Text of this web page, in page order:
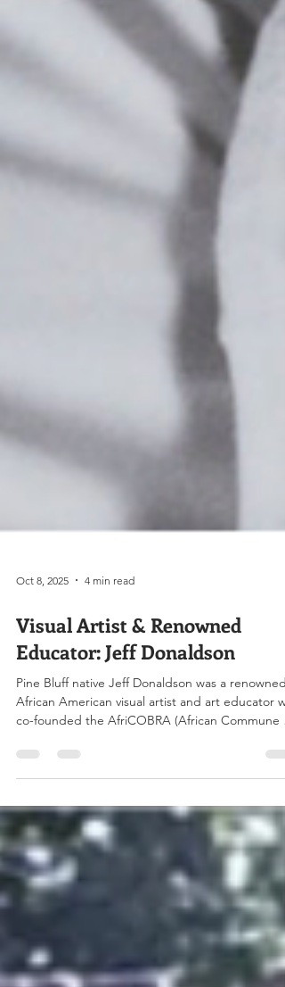
Oct 8, 2025 4 min read
Visual Artist & Renowned
Educator: Jeff Donaldson
Pine Bluff native Jeff Donaldson was a renowned
co-founded the AfriCOBRA (African Commune of
Bad Relevant Artists) and partnered with 11 other
in the 1960’s which featured over 50 well-known
African Americans known for their promotion of
Black excellence.